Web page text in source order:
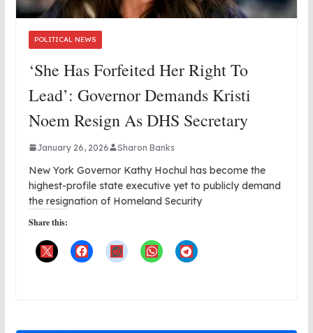
POLITICAL NEWS
‘She Has Forfeited Her Right To
Lead’: Governor Demands Kristi
Noem Resign As DHS Secretary
January 26, 2026 Sharon Banks
New York Governor Kathy Hochul has become the
highest-profile state executive yet to publicly demand
the resignation of Homeland Security
Share this: